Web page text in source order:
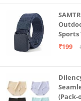
Sports
₹199
(Pack-